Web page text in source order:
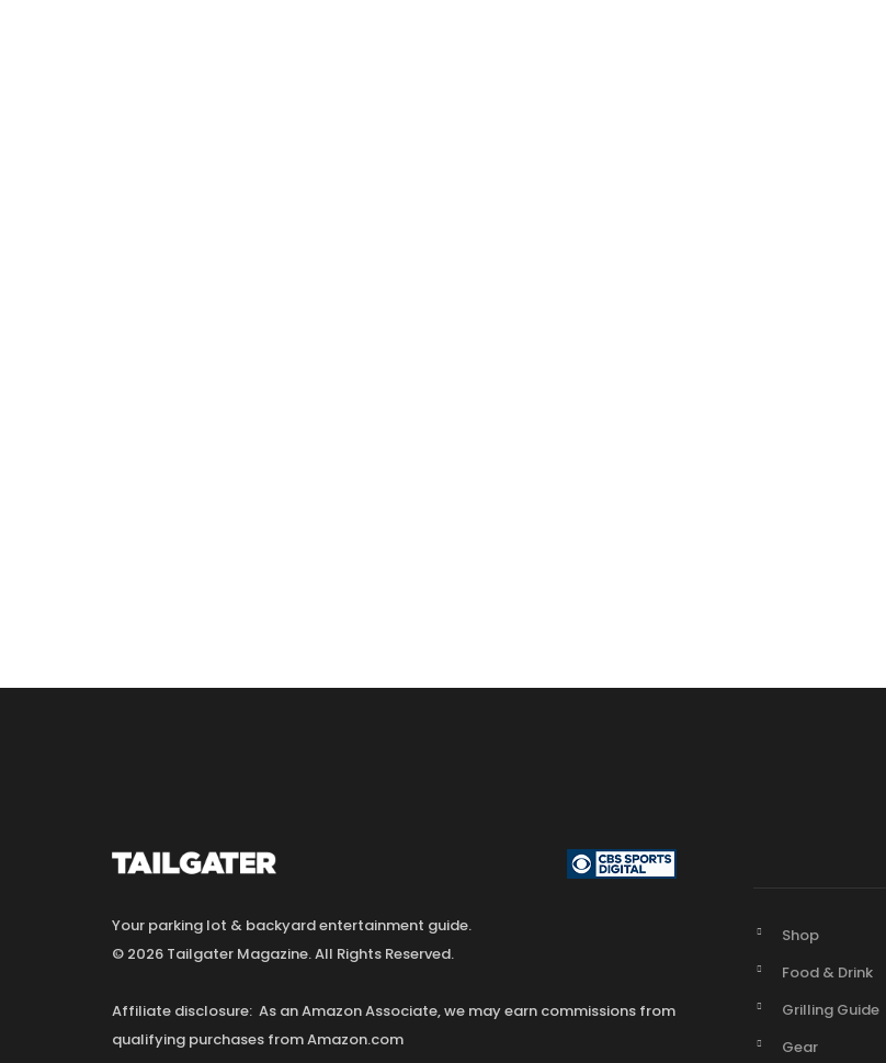
Your parking lot & backyard entertainment guide.
© 2026 Tailgater Magazine. All Rights Reserved.
Affiliate disclosure: As an Amazon Associate, we may earn commissions from
qualifying purchases from Amazon.com
Shop
Food & Drink
Grilling Guide
Gear